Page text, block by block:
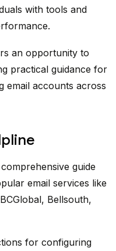
with tools and
an opportunity to
practical guidance for
email accounts across
guide
email services like
Bellsouth,
for configuring